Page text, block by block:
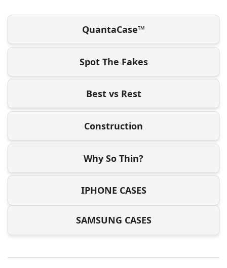
QuantaCase™
Spot The Fakes
Best vs Rest
Construction
Why So Thin?
IPHONE CASES
SAMSUNG CASES